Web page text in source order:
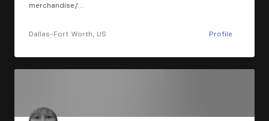
merchandise/…
Dallas-Fort Worth, US Profile